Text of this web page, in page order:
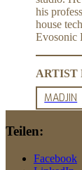
his
house
Evosonic
ARTIST
MADJIN
Teilen:
Facebook